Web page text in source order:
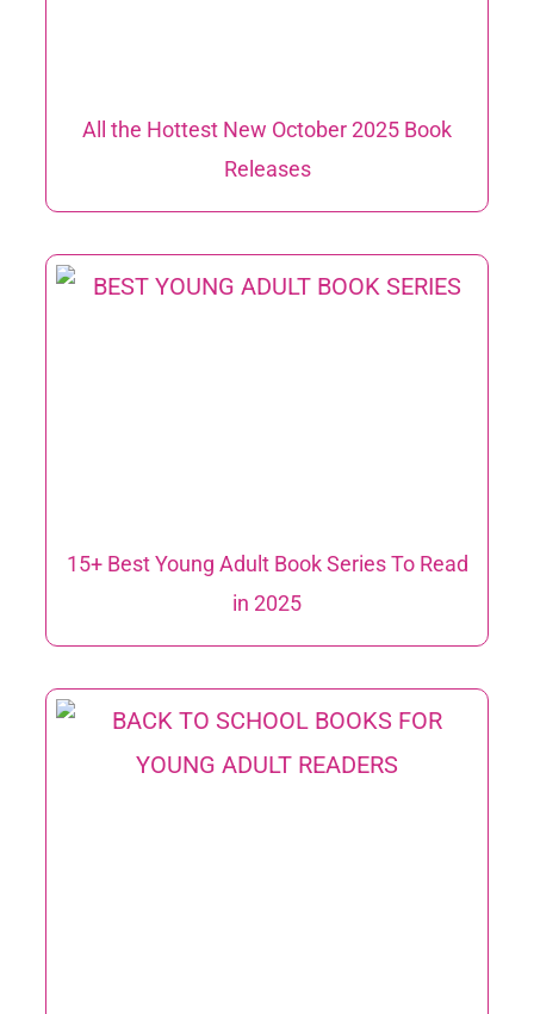
All the Hottest New October 2025 Book
Releases
15+ Best Young Adult Book Series To Read
in 2025